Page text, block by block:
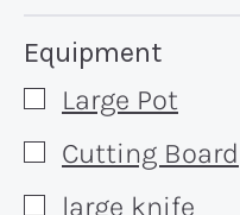
Recipe:
Equipment
▢
Large Pot
▢
Cutting Board
large knife